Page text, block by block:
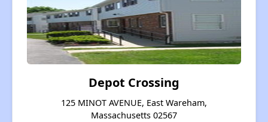
Depot Crossing
125 MINOT AVENUE, East Wareham,
Massachusetts 02567